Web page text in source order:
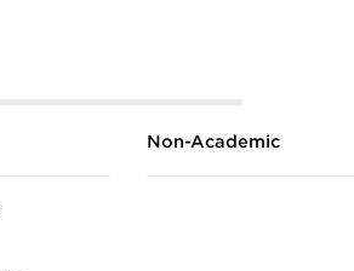
Non-Academic